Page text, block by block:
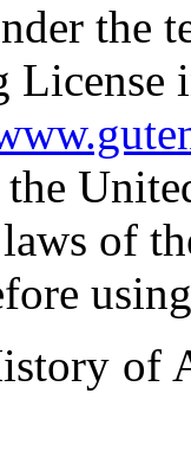
the
of
of